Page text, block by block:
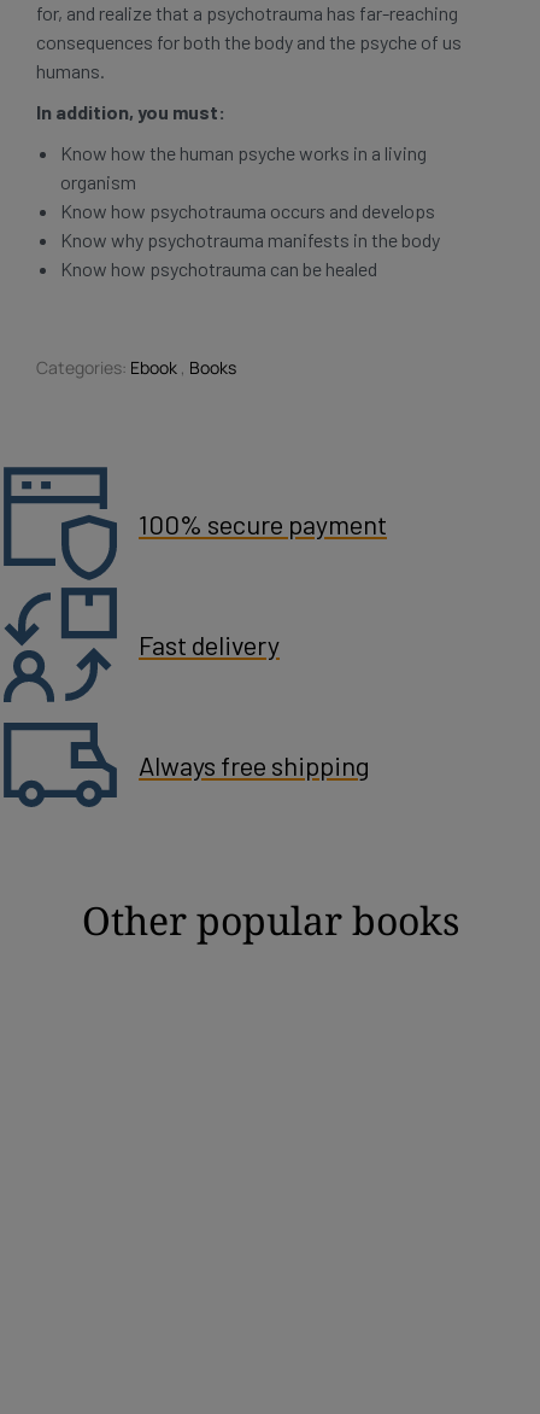
for, and realize that a psychotrauma has far-reaching
consequences for both the body and the psyche of us
humans.
In addition, you must:
Know how the human psyche works in a living
organism
Know how psychotrauma occurs and develops
Know why psychotrauma manifests in the body
Know how psychotrauma can be healed
Categories: Ebook , Books
100% secure payment
Fast delivery
Always free shipping
Other popular books